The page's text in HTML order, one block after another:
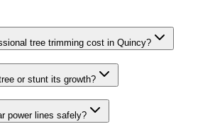
tree trimming cost in Quincy?
or stunt its growth?
power lines safely?